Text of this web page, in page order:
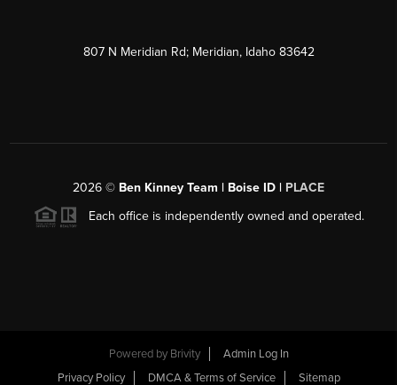
807 N Meridian Rd; Meridian, Idaho 83642
2026 © Ben Kinney Team | Boise ID | PLACE
Each office is independently owned and operated.
Powered by Brivity
Admin Log In
Privacy Policy
DMCA & Terms of Service Sitemap